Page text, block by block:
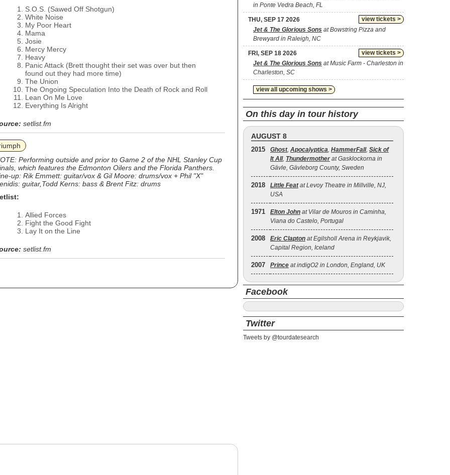
S.O.S. (Sawed Off Shotgun)
White Noise
My Poor Heart
Mama
Josie
Mercy Mercy
Heavy
Panic Attack (Brett thought their set was over but then
found out they had more time)
The Union
The Ongoing Speculation Into the Death of Rock and Roll
Lean On Me Love
Everything Is Alright
setlist.fm
Performing outside and prior to Game 2 of the NHL Stanley Cup
which features the Edmonton Oilers and the Florida Panthers.
up: Rik Emmett: guitar/vox & Gil Moore: drums/vox + Phil "X"
guitar,Todd Kerns: bass & Brent Fitz: drums
Allied Forces
Fight the Good Fight
Lay It on the Line
setlist.fm
in Ponte Vedra Beach, FL
view tickets >
THU, SEP 17 2026
Jet & The Glorious Sons at Bowstring Pizza and
Brewyard in Raleigh, NC
view tickets >
FRI, SEP 18 2026
Jet & The Glorious Sons at Music Farm - Charleston in
Charleston, SC
view all upcoming shows >
On this day in tour history
AUGUST 8
2015 Ghost, Apocalyptica, HammerFall, Sick of
It All, Thundermother at Gasklockorna in
Gävle, Gävleborg County, Sweden
2018 Little Featat Levoy Theatre in Millville, NJ,
USA
1971 Elton John at Vilar de Mouros in Caminha,
Viana do Castelo, Portugal
2008 Eric Clapton at Egilsholl Arena in Reykjavik,
Capital Region, Iceland
2007 Prince at indigO2 in London, England, UK
Facebook
Twitter
Tweets by @tourdatesearch